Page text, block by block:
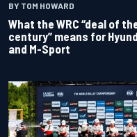
BY TOM HOWARD
What the WRC “deal of
century” means for
and M-Sport